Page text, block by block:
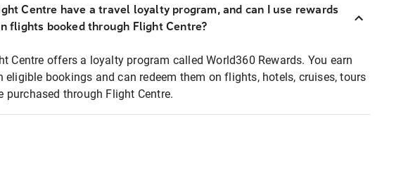
Centre have a travel loyalty program, and can I use rewards
flights booked through Flight Centre?
Centre offers a loyalty program called World360 Rewards. You earn
eligible bookings and can redeem them on flights, hotels, cruises, tours
purchased through Flight Centre.